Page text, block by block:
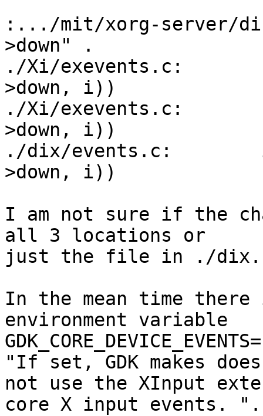
:.../mit/xorg-server/
>down" .
./Xi/exevents.c:
>down, i))
./Xi/exevents.c:
>down, i))
./dix/events.c:        if
>down, i))
I am not sure if the
all 3 locations or
just the file in ./dix.
In the mean time
environment variable
"If set, GDK makes does
not use the XInput
core X input events. ".